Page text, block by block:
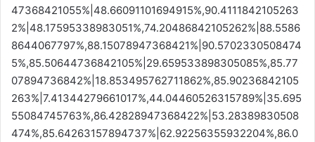
47368421055%|48.66091101694915%,90.4111842105263
2%|48.17595338983051%,74.20486842105262%|88.5586
8644067797%,88.15078947368421%|90.5702330508474
5%,85.50644736842105%|29.659533898305085%,85.77
07894736842%|18.853495762711862%,85.90236842105
263%|7.41344279661017%,44.04460526315789%|35.695
55084745763%,86.42828947368422%|53.28389830508
474%,85.64263157894737%|62.92256355932204%,86.0